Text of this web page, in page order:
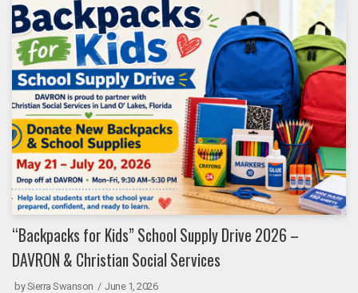
“Backpacks for Kids” School Supply Drive 2026 –
DAVRON & Christian Social Services
bySierra Swanson June 1, 2026